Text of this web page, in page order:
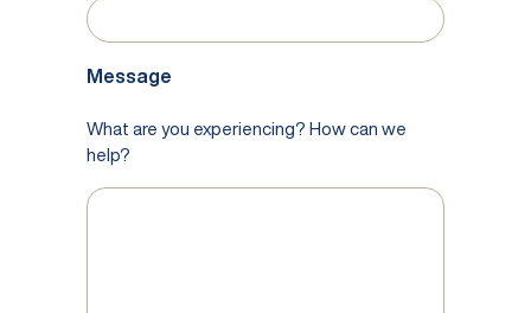
Message
What are you experiencing? How can we
help?